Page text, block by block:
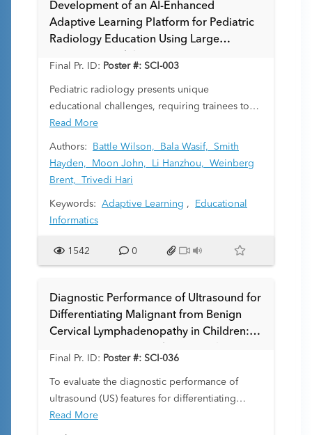
Development of an AI-Enhanced
Adaptive Learning Platform for Pediatric
Radiology Education Using Large
Final Pr. ID: Poster #: SCI-003
Pediatric radiology presents unique
educational challenges, requiring trainees to
master complex imaging patterns across
varying patient ages and developmental stages.
We developed an innovative learning platform
powered by large language models (LLMs) to
personalized, adaptive instruction. Our
approach aims to bridge the gap between
consistent, scalable feedback in pediatric
Read More
Authors: Battle Wilson, Bala Wasif, Smith
Hayden,
Moon John, Li Hanzhou, Weinberg
Brent,
Trivedi Hari
Keywords: Adaptive Learning ,
Educational
Informatics
1542 0
Diagnostic Performance of Ultrasound for
Differentiating Malignant from Benign
Cervical Lymphadenopathy in Children: A
Final Pr. ID: Poster #: SCI-036
To evaluate the diagnostic performance of
ultrasound (US) features for differentiating
malignant from benign cervical
lymphadenopathy in children.
Read More